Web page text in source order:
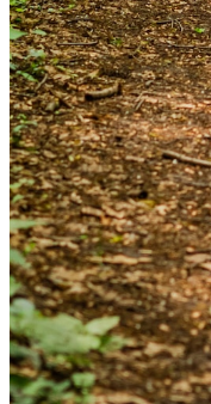
Are you sure you
membership? This
in the past.
Cancel Confirm
Are you sure you
Your address will be
Cancel Confirm
Address cannot be
linked data: